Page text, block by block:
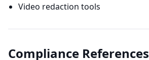
Video redaction tools
Compliance References